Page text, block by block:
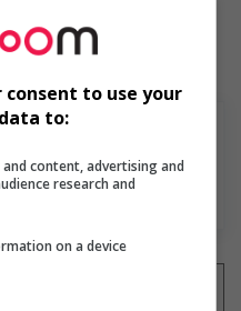
consent to use your
to:
content, advertising and
research and
on a device